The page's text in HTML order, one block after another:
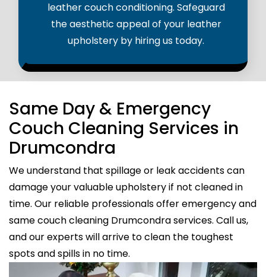
leather couch conditioning. Safeguard
the aesthetic appeal of your leather
upholstery by hiring us today.
Same Day & Emergency
Couch Cleaning Services in
Drumcondra
We understand that spillage or leak accidents can
damage your valuable upholstery if not cleaned in
time. Our reliable professionals offer emergency and
same couch cleaning Drumcondra services. Call us,
and our experts will arrive to clean the toughest
spots and spills in no time.